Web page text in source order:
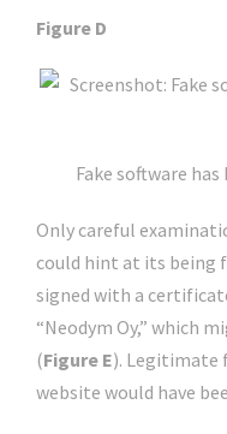
Figure D
Fake software
Only careful
could hint at its being
signed with a
“Neodym Oy,” which
(Figure E). Legitimate
website would have